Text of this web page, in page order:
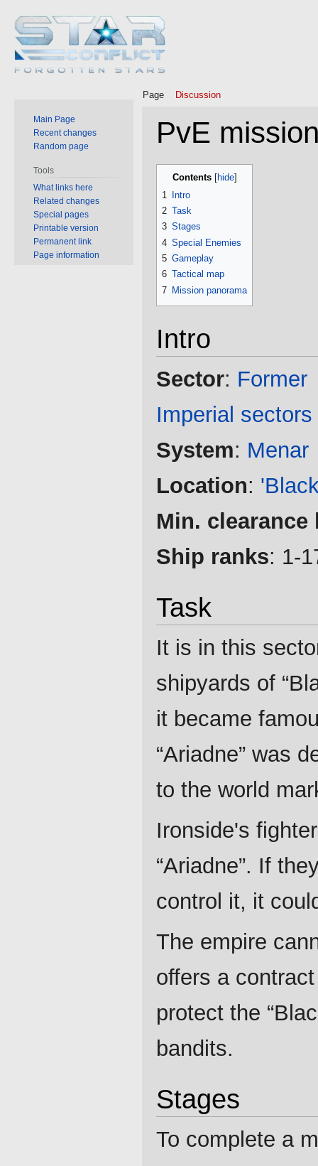
PvE
Jump
Jump
Contents
1
Intro
2 Task
3 Stages
4 Special Enemies
5 Gameplay
6 Tactical map
7 Mission panorama
Intro
Sector: Former
Imperial sectors
System: Menar
Location:
Min. clearance
Ship ranks: 1-
Task
It is in this
shipyards of
it became
“Ariadne” was
to the world
Ironside's
“Ariadne”. If
control it, it
The empire
offers a
protect the
bandits.
Stages
To complete a
Page Discussion
Main Page
Recent changes
Random page
Tools
What links here
Related changes
Special pages
Printable version
Permanent link
Page information